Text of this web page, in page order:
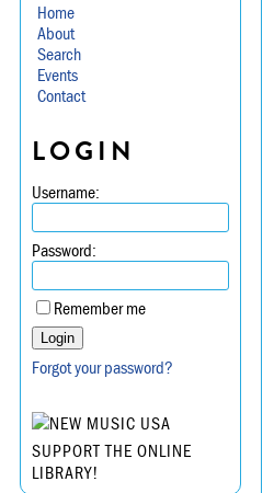
Home
About
Search
Events
Contact
LOGIN
Username:
Password:
Remember me
Forgot your password?
SUPPORT THE ONLINE
LIBRARY!